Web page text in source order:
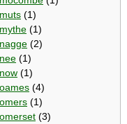
(1)
(1)
(2)
(1)
(1)
(4)
(1)
(3)